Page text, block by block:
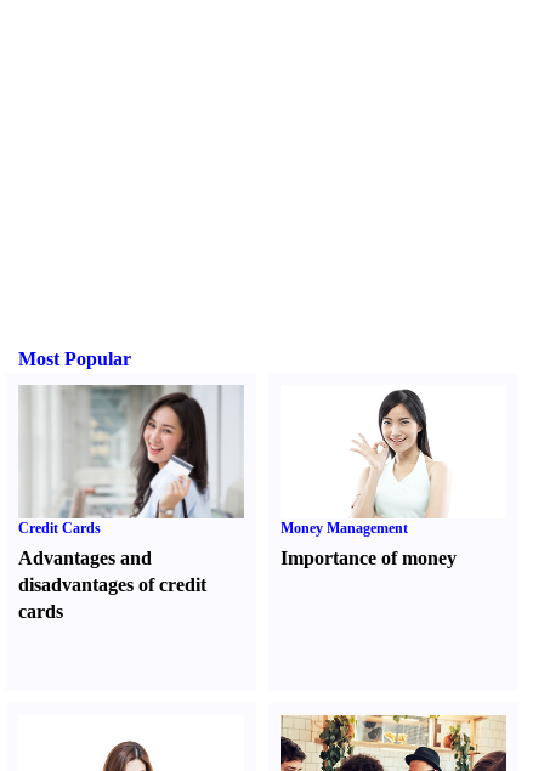
Most Popular
Credit Cards
Advantages and
disadvantages of credit
cards
Money Management
Importance of money